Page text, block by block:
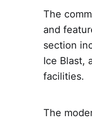
The
and
section
Ice Blast,
facilities.
The